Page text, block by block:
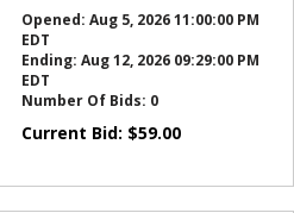
Opened: Aug 5, 2026 11:00:00 PM
EDT
Ending: Aug 12, 2026 09:29:00 PM
EDT
Number Of Bids: 0
Current Bid: $59.00